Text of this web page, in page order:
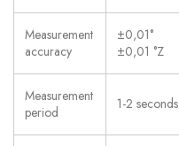
Measurement
accuracy
±0,01°
±0,01 °Z
Measurement
period
1-2 seconds